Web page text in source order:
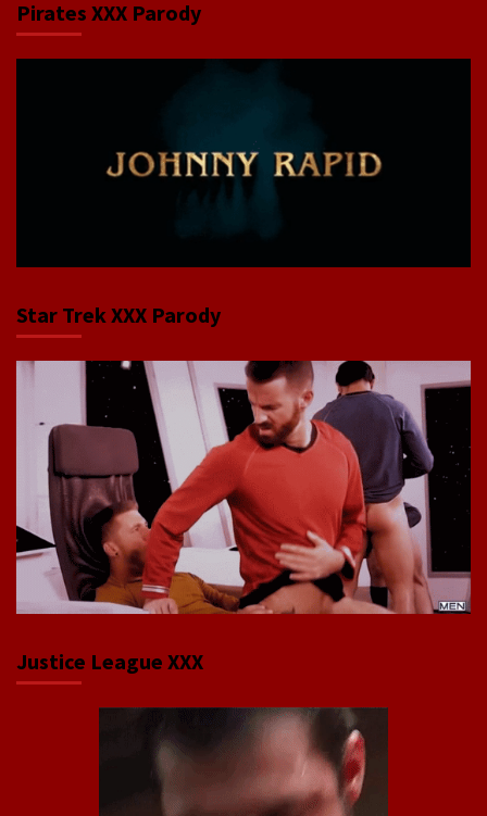
Pirates XXX Parody
Star Trek XXX Parody
Justice League XXX